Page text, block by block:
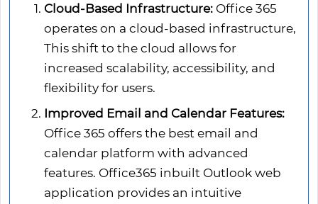
Cloud-Based Infrastructure: Office 365
operates on a cloud-based infrastructure,
This shift to the cloud allows for
increased scalability, accessibility, and
flexibility for users.
Improved Email and Calendar Features:
Office 365 offers the best email and
calendar platform with advanced
features. Office365 inbuilt Outlook web
application provides an intuitive